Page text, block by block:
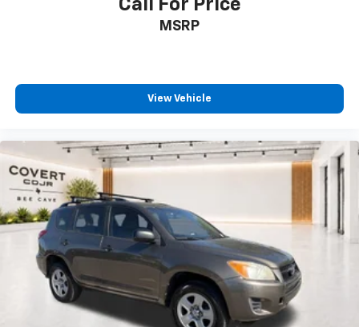
Occupant sensing airbag
Dual-Pane Power Panoramic Sunroof
Electronic Stability Control
Hill Descent Control
Auto High-beam Headlights
Delay-off headlights
Fully automatic headlights
LED Daytime Running Lamps
Driver & Front Outboard Passenger Airbags
Panic alarm
Call For Price
MSRP
View Vehicle